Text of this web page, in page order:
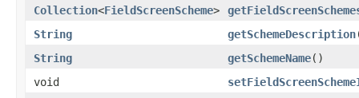
Collection<FieldScreenScheme>
String
getSchemeDescription
String
getSchemeName()
void